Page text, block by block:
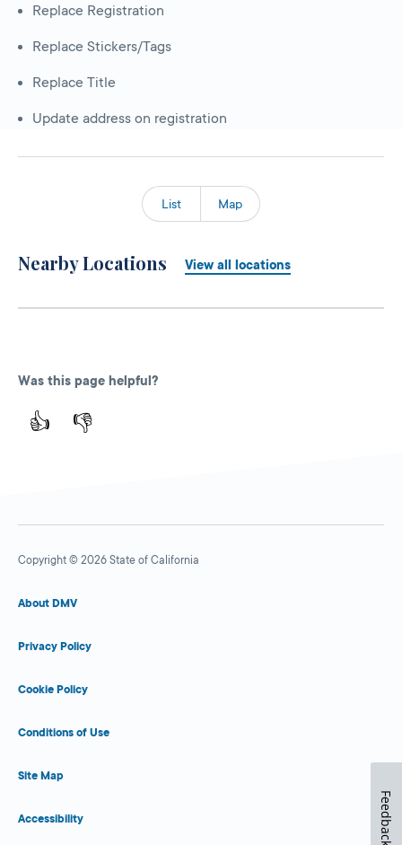
Replace Registration
Replace Stickers/Tags
Replace Title
Update address on registration
List Map
Nearby Locations View all locations
Was this page helpful?
👍 👎
Copyright © 2026 State of California
About DMV
Privacy Policy
Cookie Policy
Conditions of Use
Site Map
Accessibility Feedback